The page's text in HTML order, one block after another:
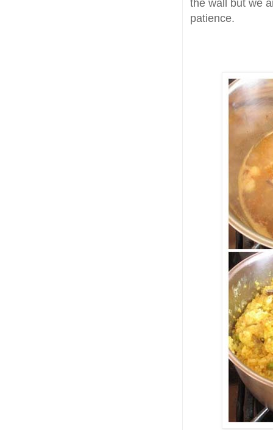
the wall but we
patience.